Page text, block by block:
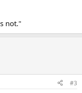
not."
#3